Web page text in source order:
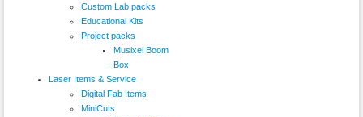
Custom Lab packs
Educational Kits
Project packs
Musixel Boom
Box
Laser Items & Service
Digital Fab Items
MiniCuts